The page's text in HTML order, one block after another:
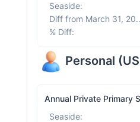
Seaside:
Diff from
% Diff:
Personal (
Annual Private Primary
Seaside: